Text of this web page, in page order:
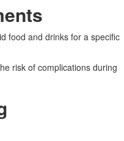
food and drinks for a specific
risk of complications during